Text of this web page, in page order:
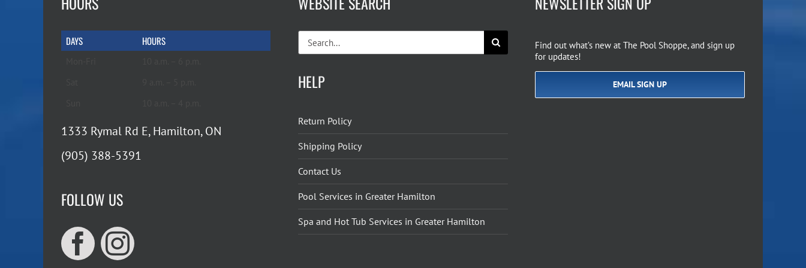
DAYS HOURS
1333 Rymal Rd E, Hamilton, ON
(905) 388-5391
FOLLOW US
for:
HELP
Return Policy
Shipping Policy
Contact Us
Pool Services in Greater Hamilton
Spa and Hot Tub Services in Greater Hamilton
Find out what’s new at The Pool Shoppe, and sign up
for updates!
EMAIL SIGN UP